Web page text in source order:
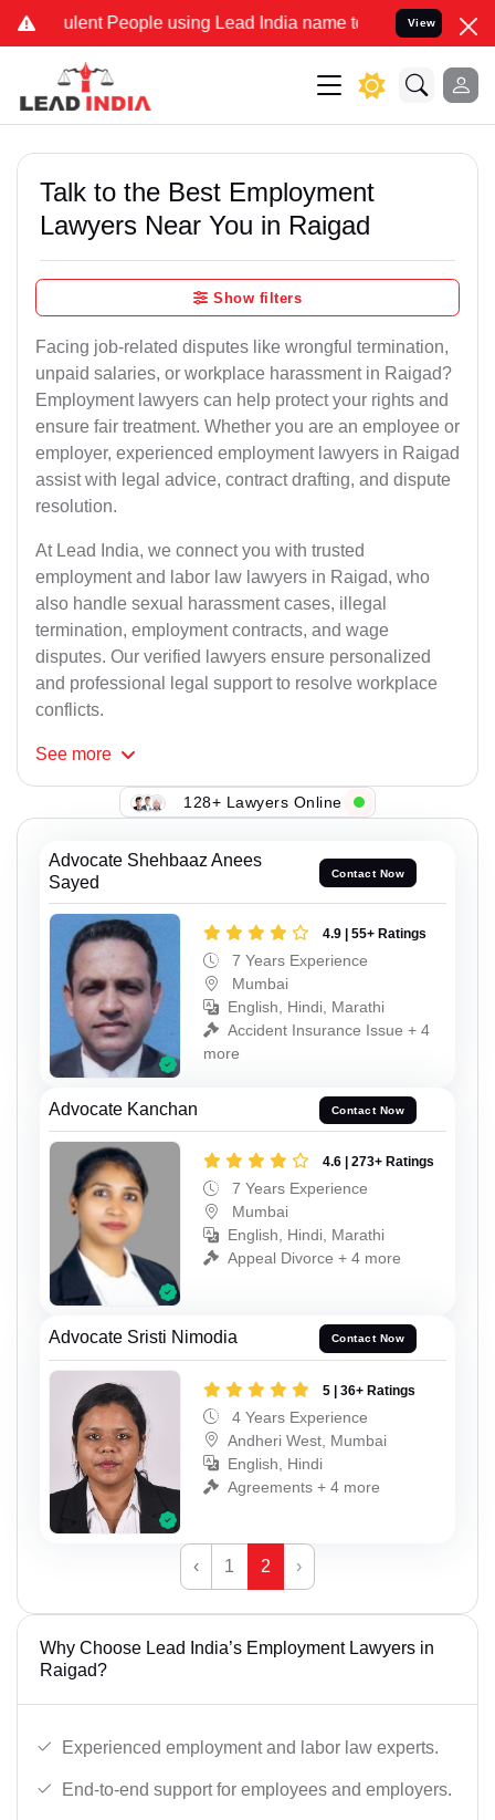
People using Lead India name to Resolve your Legal
View
Talk to the Best Employment
Lawyers Near You in Raigad
Show filters
Facing job-related disputes like wrongful termination,
unpaid salaries, or workplace harassment in Raigad?
Employment lawyers can help protect your rights and
ensure fair treatment. Whether you are an employee or
employer, experienced employment lawyers in Raigad
assist with legal advice, contract drafting, and dispute
resolution.
At Lead India, we connect you with trusted
employment and labor law lawyers in Raigad, who
also handle sexual harassment cases, illegal
termination, employment contracts, and wage
disputes. Our verified lawyers ensure personalized
and professional legal support to resolve workplace
conflicts.
See more
128+ Lawyers Online
Advocate Shehbaaz Anees
Sayed
Contact Now
4.9 | 55+ Ratings
7 Years Experience
Mumbai
English, Hindi, Marathi
Accident Insurance Issue + 4
more
Advocate Kanchan Contact Now
4.6 | 273+ Ratings
7 Years Experience
Mumbai
English, Hindi, Marathi
Appeal Divorce + 4 more
Advocate Sristi Nimodia Contact Now
5 | 36+ Ratings
4 Years Experience
Andheri West, Mumbai
English, Hindi
Agreements + 4 more
‹ 1 2 ›
Why Choose Lead India’s Employment Lawyers in
Raigad?
Experienced employment and labor law experts.
End-to-end support for employees and employers.